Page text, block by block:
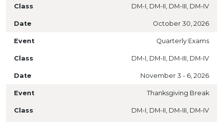
DM-I, DM-II, DM-III, DM-IV
October 30, 2026
Quarterly Exams
DM-I, DM-II, DM-III, DM-IV
November 3 - 6, 2026
Thanksgiving Break
DM-I, DM-II, DM-III, DM-IV